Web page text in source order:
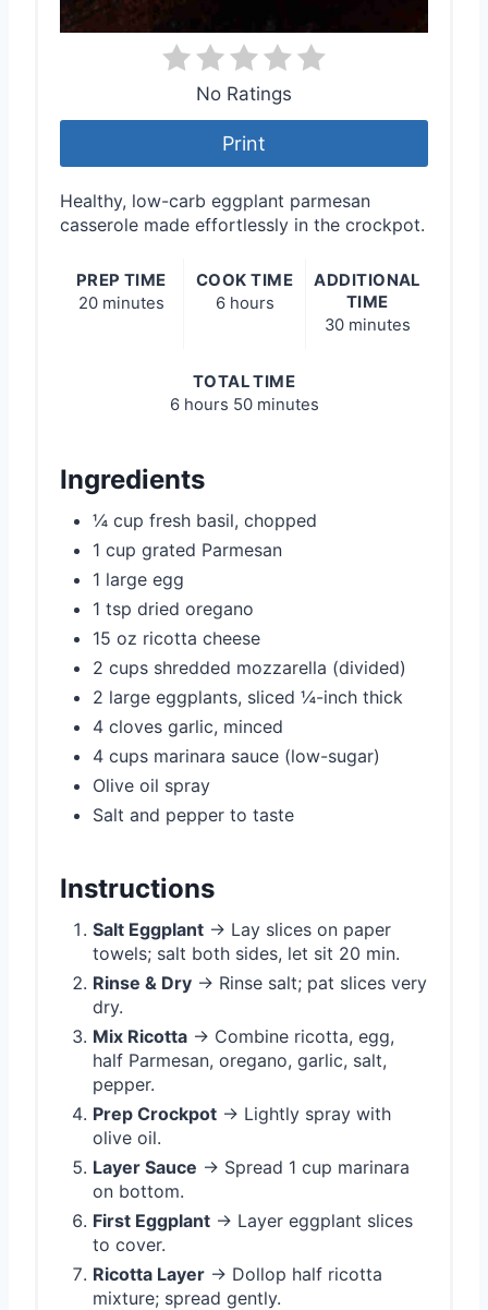
No Ratings
Print
Healthy, low-carb eggplant parmesan
casserole made effortlessly in the crockpot.
PREP TIME
20 minutes
COOK TIME
6 hours
ADDITIONAL
TIME
30 minutes
TOTAL TIME
6 hours 50 minutes
Ingredients
¼ cup fresh basil, chopped
1 cup grated Parmesan
1 large egg
1 tsp dried oregano
15 oz ricotta cheese
2 cups shredded mozzarella (divided)
2 large eggplants, sliced ¼-inch thick
4 cloves garlic, minced
4 cups marinara sauce (low-sugar)
Olive oil spray
Salt and pepper to taste
Instructions
Salt Eggplant → Lay slices on paper
towels; salt both sides, let sit 20 min.
Rinse & Dry → Rinse salt; pat slices very
dry.
Mix Ricotta → Combine ricotta, egg,
half Parmesan, oregano, garlic, salt,
pepper.
Prep Crockpot → Lightly spray with
olive oil.
Layer Sauce → Spread 1 cup marinara
on bottom.
First Eggplant → Layer eggplant slices
to cover.
Ricotta Layer → Dollop half ricotta
mixture; spread gently.